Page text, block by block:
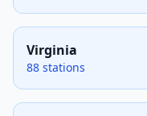
Virginia
88 stations